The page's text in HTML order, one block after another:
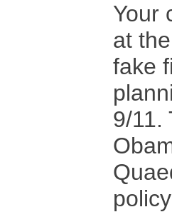
Your
at
fake
9/11.